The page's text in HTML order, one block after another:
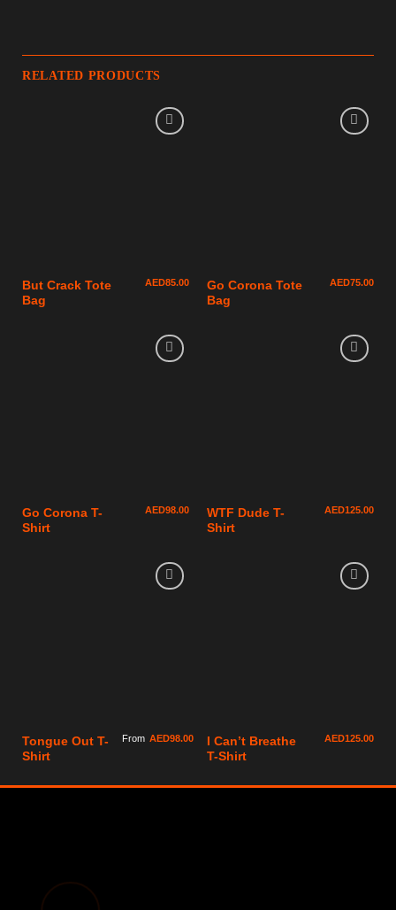
RELATED PRODUCTS
But Crack Tote
Bag
AED85.00
Go Corona Tote
Bag
AED75.00
Go Corona T-
Shirt
AED98.00
WTF Dude T-
Shirt
AED125.00
Tongue Out T-
Shirt
From AED98.00
I Can’t Breathe
T-Shirt
AED125.00